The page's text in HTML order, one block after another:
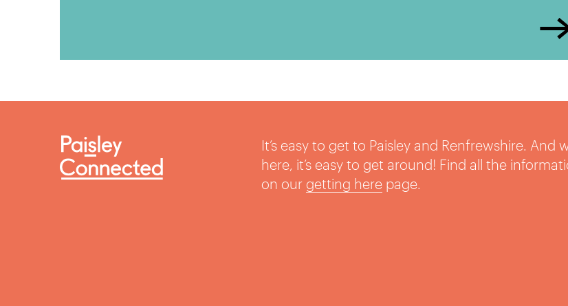
It’s easy to get to Paisley and Renfrewshire. And
here, it’s easy to get around! Find all the
on our getting herepage.